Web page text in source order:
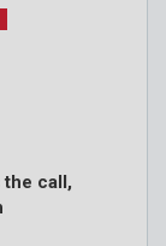
the call,